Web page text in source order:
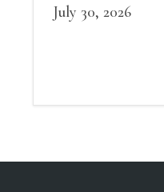
what it could,
July 30, 2026